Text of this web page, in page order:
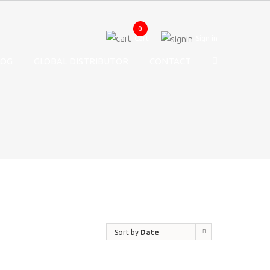
Cart
0
Sort by Date